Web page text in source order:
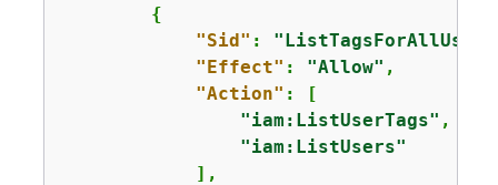
{
"Sid" :
"Effect" : "Allow" ,
"Action" : [
"iam:ListUserTags" ,
"iam:ListUsers"
            ],